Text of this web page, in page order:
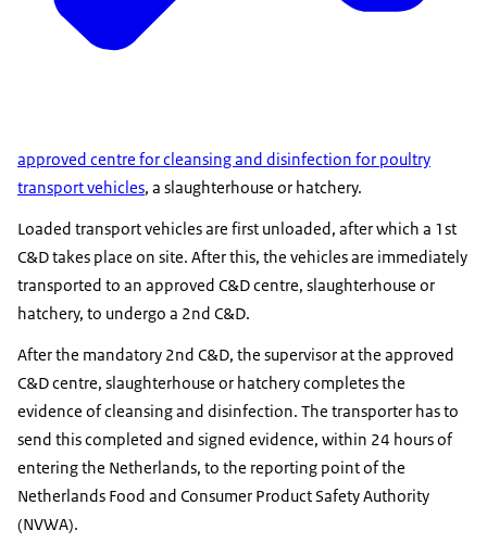
approved centre for cleansing and disinfection for poultry
transport vehicles, a slaughterhouse or hatchery.
Loaded transport vehicles are first unloaded, after which a 1st
C&D takes place on site. After this, the vehicles are immediately
transported to an approved C&D centre, slaughterhouse or
hatchery, to undergo a 2nd C&D.
After the mandatory 2nd C&D, the supervisor at the approved
C&D centre, slaughterhouse or hatchery completes the
evidence of cleansing and disinfection. The transporter has to
send this completed and signed evidence, within 24 hours of
entering the Netherlands, to the reporting point of the
Netherlands Food and Consumer Product Safety Authority
(NVWA).